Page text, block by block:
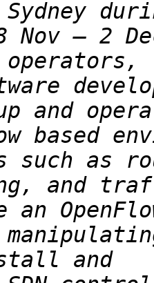
Nov – 2
based
and